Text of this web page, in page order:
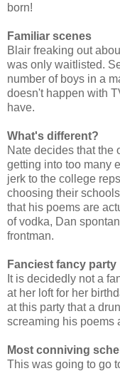
born!
Familiar scenes
Blair freaking out
was only waitlisted.
number of boys in a
doesn't happen with
have.
What's different?
Nate decides that the
getting into too many
jerk to the college
choosing their
that his poems are
of vodka, Dan
frontman.
Fanciest fancy party
It is decidedly not a
at her loft for her
at this party that a
screaming his poems
Most conniving
This was going to go